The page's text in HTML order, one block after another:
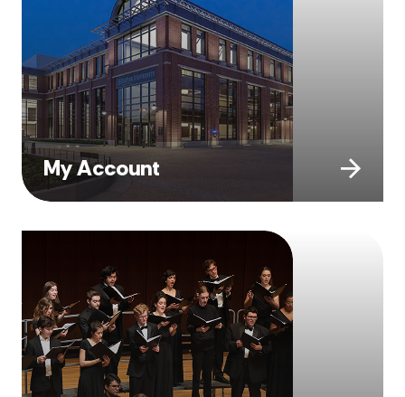
My Account